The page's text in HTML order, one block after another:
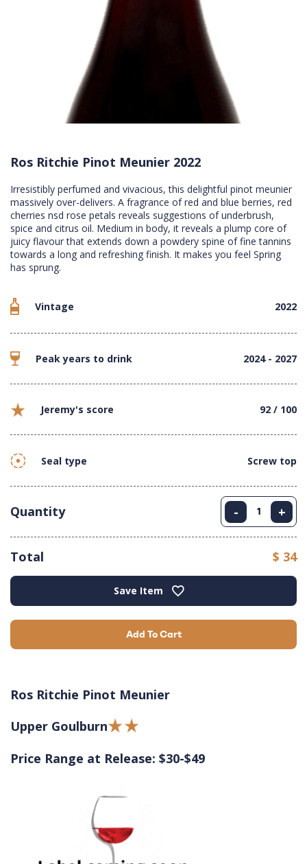
Ros Ritchie Pinot Meunier 2022
Irresistibly perfumed and vivacious, this delightful pinot meunier
massively over-delivers. A fragrance of red and blue berries, red
cherries nsd rose petals reveals suggestions of underbrush,
spice and citrus oil. Medium in body, it reveals a plump core of
juicy flavour that extends down a powdery spine of fine tannins
towards a long and refreshing finish. It makes you feel Spring
has sprung.
Vintage 2022
Peak years to drink 2024 - 2027
Jeremy's score 92 / 100
Seal type Screw top
Quantity - +
Total $ 34
Add To Cart
Save Item
Ros Ritchie Pinot Meunier
Upper Goulburn
Price Range at Release: $30-$49